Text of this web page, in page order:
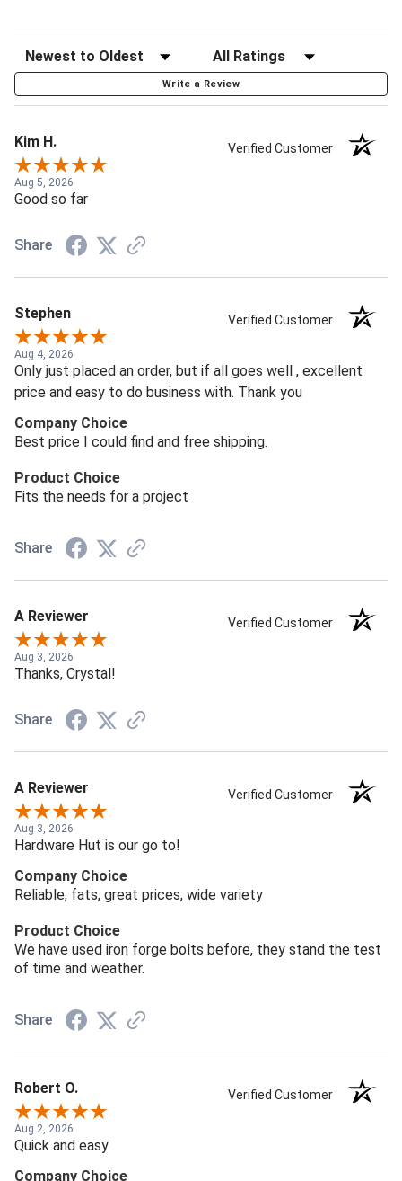
Write a Review
Kim H. Verified Customer
Aug 5, 2026
Good so far
Share
Stephen Verified Customer
Aug 4, 2026
Only just placed an order, but if all goes well , excellent
price and easy to do business with. Thank you
Company Choice
Best price I could find and free shipping.
Product Choice
Fits the needs for a project
Share
A Reviewer Verified Customer
Aug 3, 2026
Thanks, Crystal!
Share
A Reviewer Verified Customer
Aug 3, 2026
Hardware Hut is our go to!
Company Choice
Reliable, fats, great prices, wide variety
Product Choice
We have used iron forge bolts before, they stand the test
of time and weather.
Share
Robert O. Verified Customer
Aug 2, 2026
Quick and easy
Company Choice